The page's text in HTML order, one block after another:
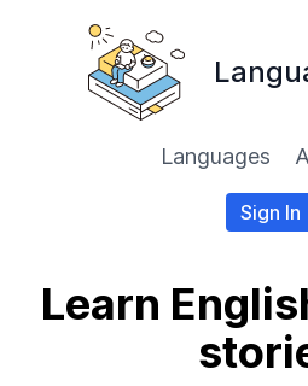
Languages
Sign In
Learn